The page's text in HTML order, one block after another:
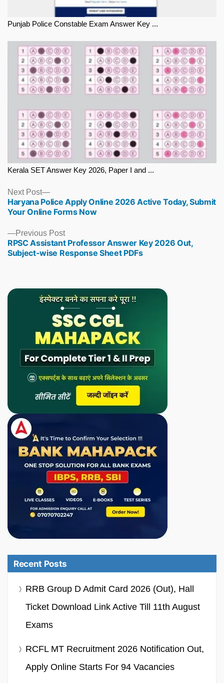
Punjab Police Constable Exam Answer Key ...
Kerala SET Answer Key 2026, Paper I and ...
Previous PostPrevious
post:
RPSC Assistant Professor Answer Key 2026 Out,
Subject-wise Response Sheet PDFs
Next Post
Next
post:
Haryana Police Apply Online 2026 Active Today, Submit
Your Online Forms Now
Recent Posts
RRB Group D Admit Card 2026 (Out), Hall
Ticket Download Link Active Till 11th August
Exams
RCFL MT Recruitment 2026 Notification Out,
Apply Online Starts For 94 Vacancies